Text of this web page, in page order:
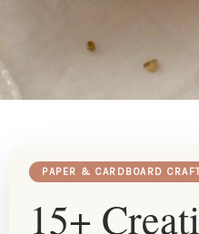
PAPER & CARDBOARD
15+